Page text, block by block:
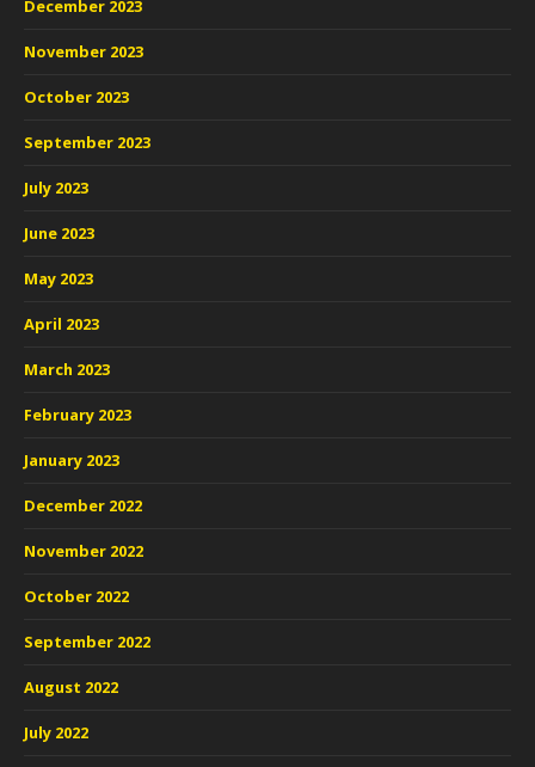
December 2023
November 2023
October 2023
September 2023
July 2023
June 2023
May 2023
April 2023
March 2023
February 2023
January 2023
December 2022
November 2022
October 2022
September 2022
August 2022
July 2022